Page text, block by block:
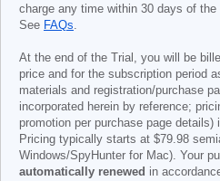
charge any time within 30 days of
See FAQs.
At the end of the Trial, you will be
price and for the subscription period
materials and registration/purchase
incorporated herein by reference;
promotion per purchase page
Pricing typically starts at $79.98
Windows/SpyHunter for Mac). Your
automatically renewed in